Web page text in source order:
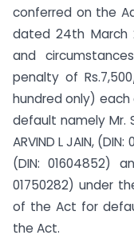
conferred on the
dated 24th March
and
penalty of
hundred only)
default namely Mr.
ARVIND L JAIN, (DIN:
(DIN: 01604852)
01750282) under
of the Act for
the Act.